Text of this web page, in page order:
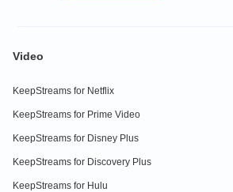
Video
KeepStreams for Netflix
KeepStreams for Prime Video
KeepStreams for Disney Plus
KeepStreams for Discovery Plus
KeepStreams for Hulu